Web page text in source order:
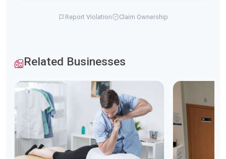
Report Violation Claim Ownership
Related Businesses